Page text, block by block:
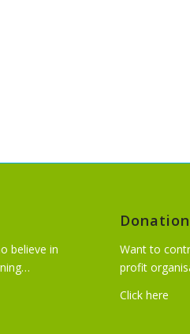
believe in
Want to
profit
Click here